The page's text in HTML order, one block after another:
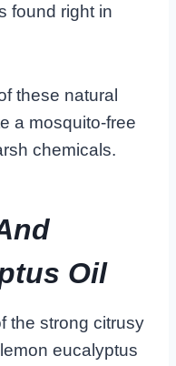
found right in
these natural
a mosquito-free
chemicals.
Oil
the strong citrusy
eucalyptus